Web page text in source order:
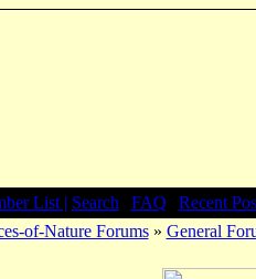
List | Search FAQ Recent
of-Nature Forums» General